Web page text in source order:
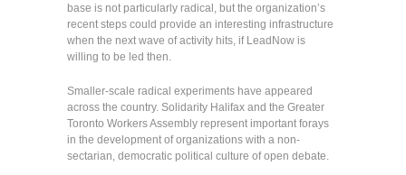
base is not particularly radical, but the organization’s
recent steps could provide an interesting infrastructure
when the next wave of activity hits, if LeadNow is
willing to be led then.
Smaller-scale radical experiments have appeared
across the country. Solidarity Halifax and the Greater
Toronto Workers Assembly represent important forays
in the development of organizations with a non-
sectarian, democratic political culture of open debate.